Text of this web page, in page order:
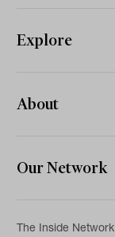
Explore
About
Our Network
The Inside